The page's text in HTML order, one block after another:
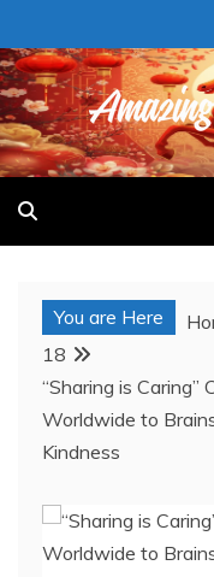
to
content
AMAZING
You are Here
18
“Sharing is
Worldwide to
Kindness